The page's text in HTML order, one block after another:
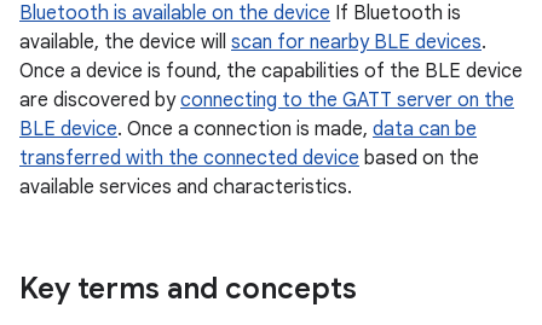
Bluetooth is available on the device If Bluetooth is
available, the device will scan for nearby BLE devices.
Once a device is found, the capabilities of the BLE device
are discovered byconnecting to the GATT server on the
BLE device. Once a connection is made, data can be
transferred with the connected device based on the
available services and characteristics.
Key terms and concepts